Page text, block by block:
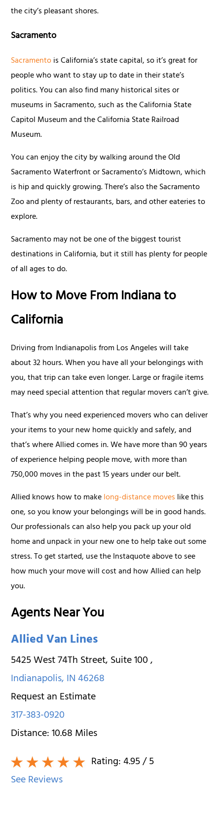
the city’s pleasant shores.
Sacramento
Sacramentois California’s state capital, so it’s great for
people who want to stay up to date in their state’s
politics. You can also find many historical sites or
museums in Sacramento, such as the California State
Capitol Museum and the California State Railroad
Museum.
You can enjoy the city by walking around the Old
Sacramento Waterfront or Sacramento’s Midtown, which
is hip and quickly growing. There’s also the Sacramento
Zoo and plenty of restaurants, bars, and other eateries to
explore.
Sacramento may not be one of the biggest tourist
destinations in California, but it still has plenty for people
of all ages to do.
How to Move From Indiana to
California
Driving from Indianapolis from Los Angeles will take
about 32 hours. When you have all your belongings with
you, that trip can take even longer. Large or fragile items
may need special attention that regular movers can’t give.
That’s why you need experienced movers who can deliver
your items to your new home quickly and safely, and
that’s where Allied comes in. We have more than 90 years
of experience helping people move, with more than
750,000 moves in the past 15 years under our belt.
Allied knows how to makelong-distance moves like this
one, so you know your belongings will be in good hands.
Our professionals can also help you pack up your old
home and unpack in your new one to help take out some
stress. To get started, use the Instaquote above to see
how much your move will cost and how Allied can help
you.
Agents Near You
Allied Van Lines
5425 West 74Th Street, Suite 100,
Indianapolis,IN46268
Request an Estimate
317-383-0920
Distance:10.68Miles
Rating:4.95/ 5
See Reviews